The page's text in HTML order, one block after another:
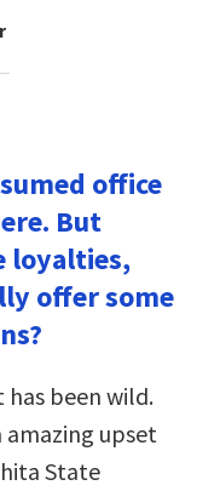
office
But
loyalties,
offer some
has been wild.
upset
State